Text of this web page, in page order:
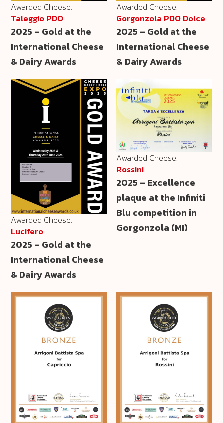
Awarded Cheese:
Taleggio PDO
2025 – Gold at the
International Cheese
& Dairy Awards
Awarded Cheese:
Gorgonzola PDO Dolce
2025 – Gold at the
International Cheese
& Dairy Awards
Awarded Cheese:
Lucifero
2025 – Gold at the
International Cheese
& Dairy Awards
Awarded Cheese:
Rossini
2025 – Excellence
plaque at the Infiniti
Blu competition in
Gorgonzola (MI)